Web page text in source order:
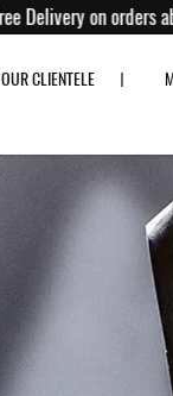
off!Free Delivery
OUR CLIENTELE